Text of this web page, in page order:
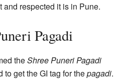
respected it is in Pune.
Pagadi
theShree Puneri Pagadi
to get the GI tag for thepagadi.